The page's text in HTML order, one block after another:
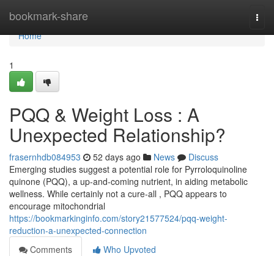
bookmark-share
Home
Home
1
PQQ & Weight Loss : A
Unexpected Relationship?
frasernhdb084953 52 days ago News
Discuss
Emerging studies suggest a potential role for Pyrroloquinoline
quinone (PQQ), a up-and-coming nutrient, in aiding metabolic
wellness. While certainly not a cure-all , PQQ appears to
encourage mitochondrial
https://bookmarkinginfo.com/story21577524/pqq-weight-
reduction-a-unexpected-connection
Comments
Who Upvoted